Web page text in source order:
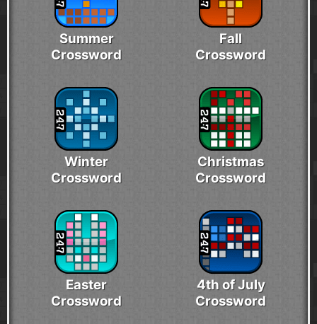
Summer
Crossword
Fall
Crossword
Winter
Crossword
Christmas
Crossword
Easter
Crossword
4th of July
Crossword